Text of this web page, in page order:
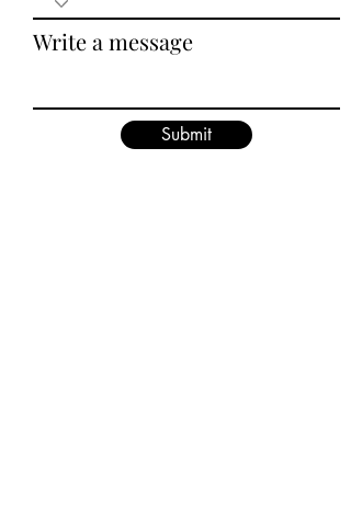
Write a message
Submit